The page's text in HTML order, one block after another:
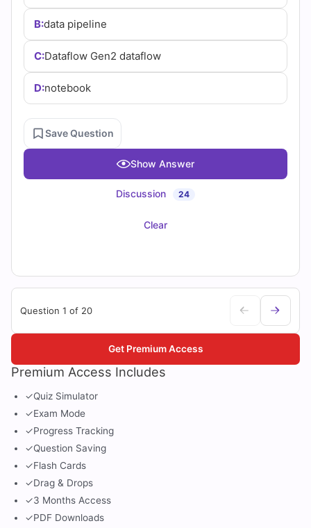
Practice
Questions
B:data pipeline
C:Dataflow Gen2 dataflow
D:notebook
Save Question
Show Answer
Discussion 24
Clear
Question 1 of 20
Premium Access Includes
✓Quiz Simulator
✓Exam Mode
✓Progress Tracking
✓Question Saving
✓Flash Cards
✓Drag & Drops
✓3 Months Access
✓PDF Downloads
Get Premium Access